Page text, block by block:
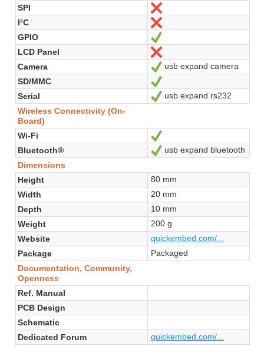
SPI
I²C
GPIO
LCD Panel
Camera
Yes
usb expand camera
SD/MMC
Serial
Yes
usb expand rs232
Wireless Connectivity (On-
Board)
Wi-Fi
Bluetooth®
Yes
usb expand bluetooth
Dimensions
Height
80 mm
Width
20 mm
Depth
10 mm
Weight
200 g
Website
quickembed.com/...
Package
Packaged
Documentation, Community,
Openness
Ref. Manual
PCB Design
Schematic
Dedicated Forum
quickembed.com/...